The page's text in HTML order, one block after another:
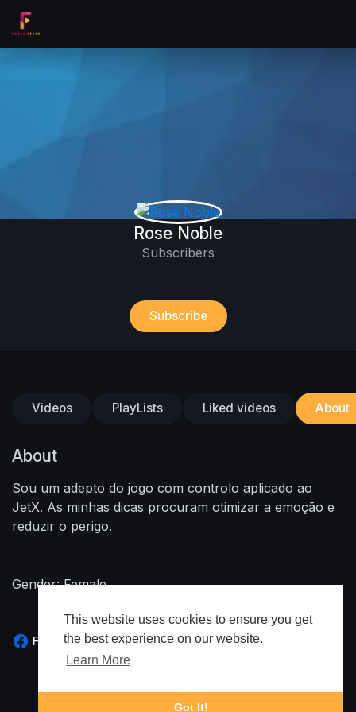
This website uses cookies to ensure you get
the best experience on our website.
Learn More
Got It!
Rose Noble
Subscribers
Subscribe
Videos PlayLists Liked videos About
About
Sou um adepto do jogo com controlo aplicado ao
JetX. As minhas dicas procuram otimizar a emoção e
reduzir o perigo.
Gender: Female
Facebook